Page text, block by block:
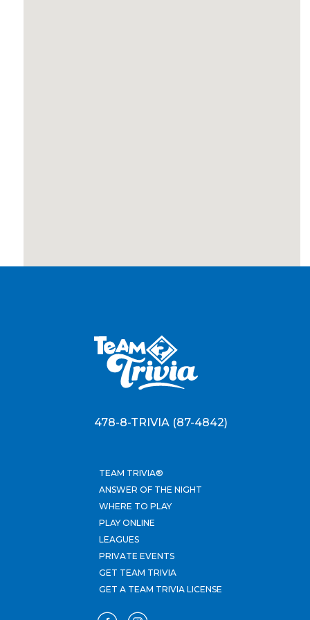
478-8-TRIVIA (87-4842)
TEAM TRIVIA®
ANSWER OF THE NIGHT
WHERE TO PLAY
PLAY ONLINE
LEAGUES
PRIVATE EVENTS
GET TEAM TRIVIA
GET A TEAM TRIVIA LICENSE